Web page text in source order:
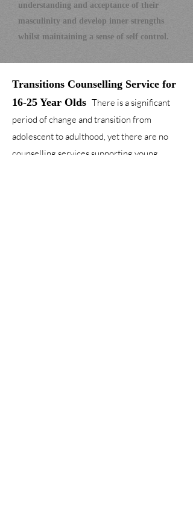
understanding and acceptance of their
masculinity and develop inner strengths
whilst maintaining a sense of self control.
Transitions Counselling Service for
16-25 Year Olds There is a significant
period of change and transition from
adolescent to adulthood, yet there are no
counselling services supporting young